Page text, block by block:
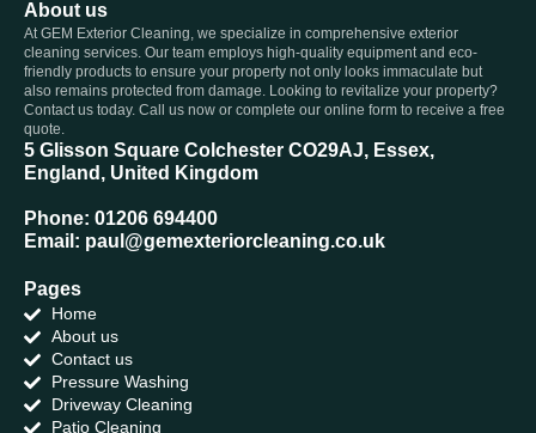
About us
At GEM Exterior Cleaning, we specialize in comprehensive exterior
cleaning services. Our team employs high-quality equipment and eco-
friendly products to ensure your property not only looks immaculate but
also remains protected from damage. Looking to revitalize your property?
Contact us today. Call us now or complete our online form to receive a free
quote.
5 Glisson Square Colchester CO29AJ, Essex,
England, United Kingdom
Phone: 01206 694400
Email: paul@gemexteriorcleaning.co.uk
Pages
Home
About us
Contact us
Pressure Washing
Driveway Cleaning
Patio Cleaning